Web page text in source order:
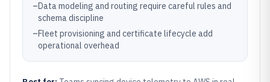
–Data modeling and routing require careful rules and
schema discipline
–Fleet provisioning and certificate lifecycle add
operational overhead